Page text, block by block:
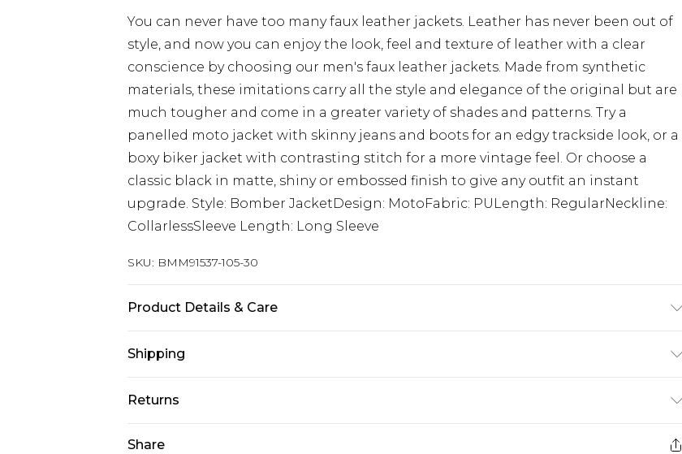
You can never have too many faux leather jackets. Leather has never been out of
style, and now you can enjoy the look, feel and texture of leather with a clear
conscience by choosing our men's faux leather jackets. Made from synthetic
materials, these imitations carry all the style and elegance of the original but are
much tougher and come in a greater variety of shades and patterns. Try a
panelled moto jacket with skinny jeans and boots for an edgy trackside look, or a
boxy biker jacket with contrasting stitch for a more vintage feel. Or choose a
classic black in matte, shiny or embossed finish to give any outfit an instant
upgrade. Style: Bomber JacketDesign: MotoFabric: PULength: RegularNeckline:
CollarlessSleeve Length: Long Sleeve
SKU: BMM91537-105-30
Product Details & Care
Shipping
Australia Standard Delivery
$24.99
Australia Express Delivery
$29.99
Returns
Share